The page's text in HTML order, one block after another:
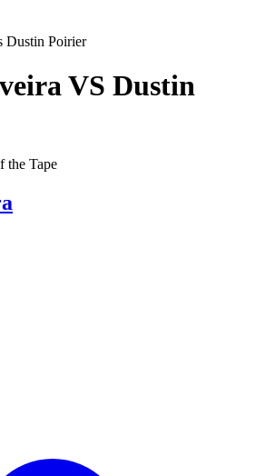
Dustin Poirier
VS Dustin
the Tape